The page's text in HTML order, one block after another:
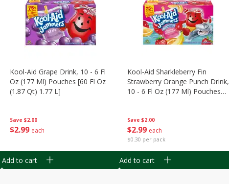
Save $2.00
$2 99 each
Kool-Aid Grape Drink, 10 - 6 Fl
Oz (177 Ml) Pouches [60 Fl Oz
(1.87 Qt) 1.77 L]
Add to cart
Save $2.00
$2 99 each
$0.30 per pack
Kool-Aid Sharkleberry Fin
Strawberry Orange Punch Drink,
10 - 6 Fl Oz (177 Ml) Pouches
Add to cart